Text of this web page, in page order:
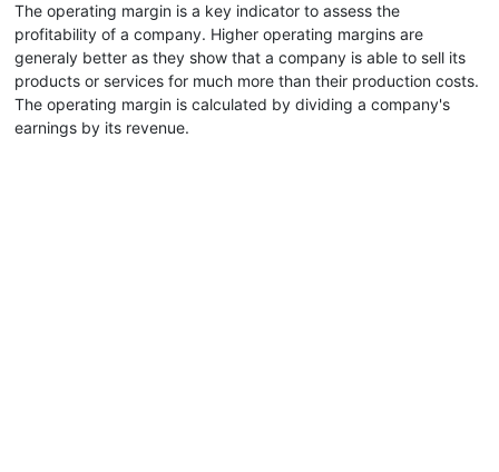
The operating margin is a key indicator to assess the
profitability of a company. Higher operating margins are
generaly better as they show that a company is able to sell its
products or services for much more than their production costs.
The operating margin is calculated by dividing a company's
earnings by its revenue.